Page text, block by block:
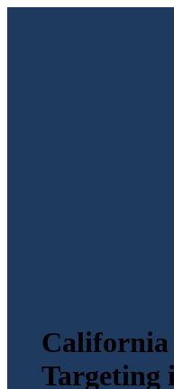
California
Targeting